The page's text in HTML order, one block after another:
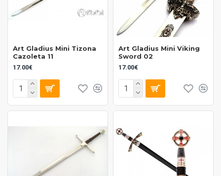
Art Gladius Mini Tizona
Cazoleta 11
17.00€
Art Gladius Mini Viking
Sword 02
17.00€